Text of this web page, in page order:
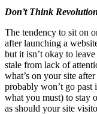
Don’t Think
The tendency to sit on
after launching a
but it isn’t okay to
stale from lack of
what’s on your site
probably won’t go past
what you must) to stay
as should your site